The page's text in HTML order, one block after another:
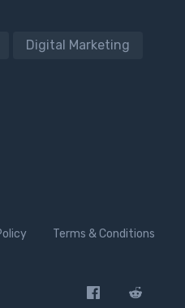
Digital Marketing
Terms & Conditions